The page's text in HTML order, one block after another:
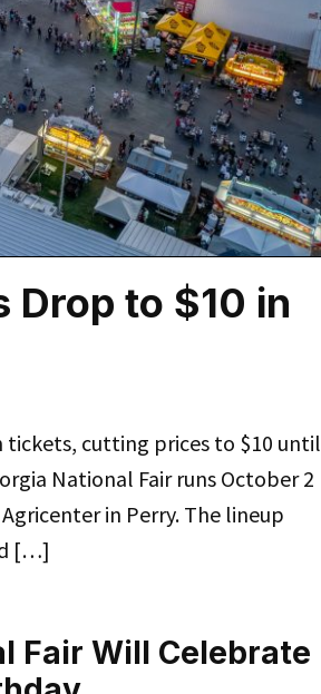
Drop to $10 in
tickets, cutting prices to $10 until
National Fair runs October 2
in Perry. The lineup
[…]
Fair Will Celebrate